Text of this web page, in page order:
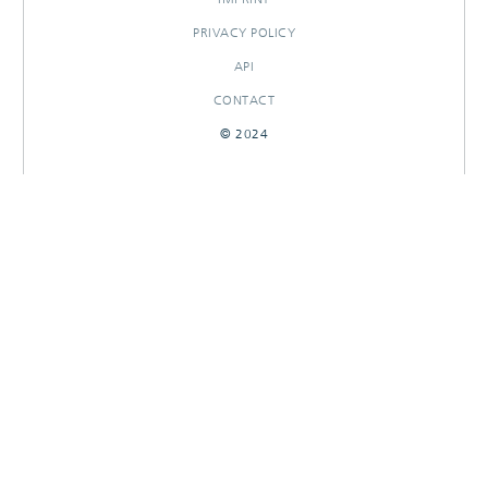
PRIVACY POLICY
API
CONTACT
© 2024